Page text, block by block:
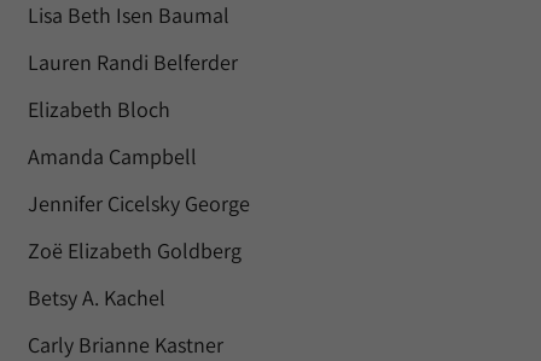
Lisa Beth Isen Baumal
Lauren Randi Belferder
Elizabeth Bloch
Amanda Campbell
Jennifer Cicelsky George
Zoë Elizabeth Goldberg
Betsy A. Kachel
Carly Brianne Kastner